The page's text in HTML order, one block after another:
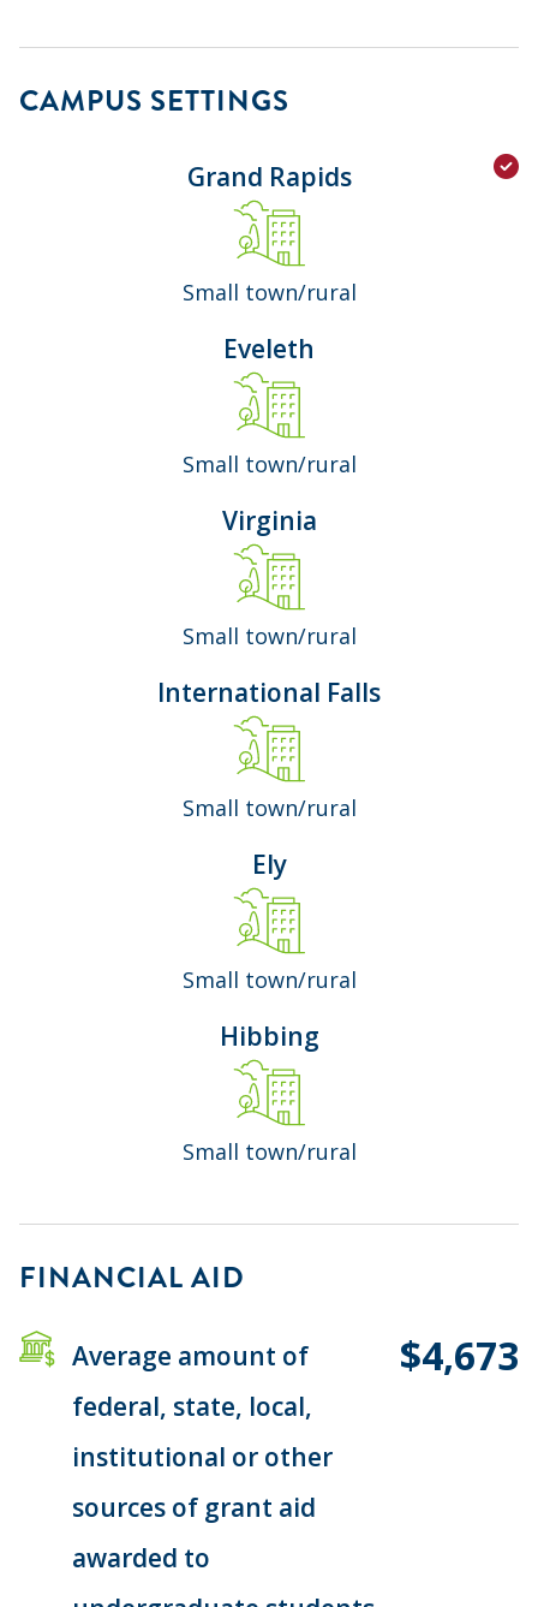
CAMPUS SETTINGS
Grand Rapids
Small town/rural
Eveleth
Small town/rural
Virginia
Small town/rural
International Falls
Small town/rural
Ely
Small town/rural
Hibbing
Small town/rural
FINANCIAL AID
Average amount of
federal, state, local,
institutional or other
sources of grant aid
awarded to
$4,673